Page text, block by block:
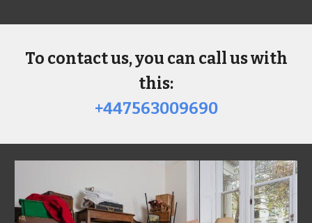
To contact us, you can call us with
this:
+447563009690